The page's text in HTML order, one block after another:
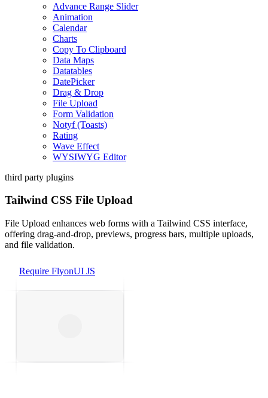
Advance Range Slider
Animation
Calendar
Charts
Copy To Clipboard
Data Maps
Datatables
DatePicker
Drag & Drop
File Upload
Form Validation
Notyf (Toasts)
Rating
Wave Effect
WYSIWYG Editor
third party plugins
Tailwind CSS File Upload
File Upload enhances web forms with a Tailwind CSS interface,
offering drag-and-drop, previews, progress bars, multiple uploads,
and file validation.
Require FlyonUI JS